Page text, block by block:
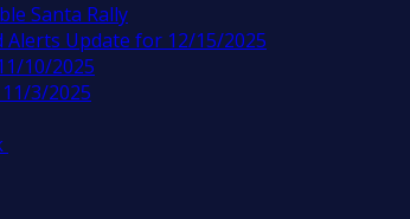
Santa Rally
Update for 12/15/2025
10/2025
3/2025